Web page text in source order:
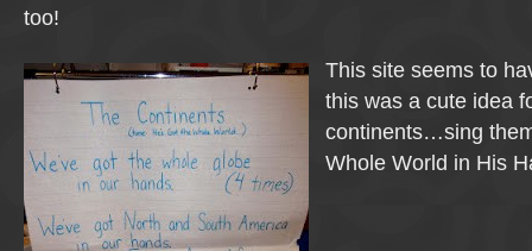
too!
This site seems to
this was a cute idea
continents…sing
Whole World in His